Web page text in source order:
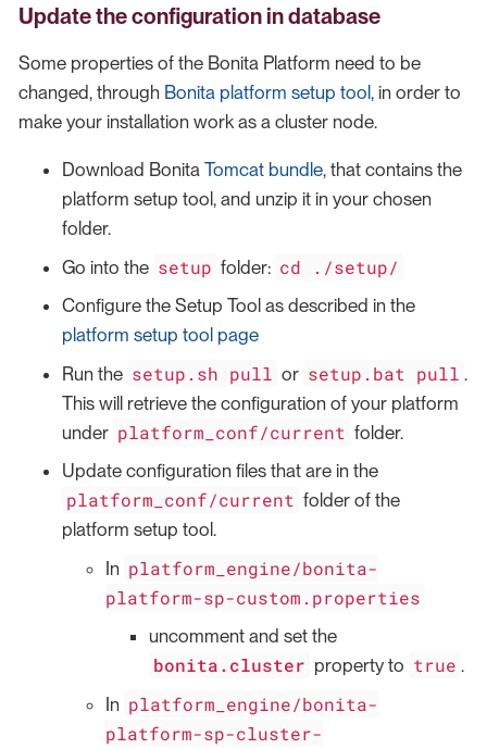
Update the configuration in database
Some properties of the Bonita Platform need to be
changed, through Bonita platform setup tool , in order to
make your installation work as a cluster node.
Download Bonita Tomcat bundle, that contains the
platform setup tool, and unzip it in your chosen
folder.
Go into the setup folder: cd ./setup/
Configure the Setup Tool as described in the
platform setup tool page
Run the setup.sh pull or setup.bat pull .
This will retrieve the configuration of your platform
under platform_conf/current folder.
Update configuration files that are in the
platform_conf/current folder of the
platform setup tool.
In platform_engine/bonita-
platform-sp-custom.properties
uncomment and set the
bonita.cluster property to true .
In platform_engine/bonita-
platform-sp-cluster-